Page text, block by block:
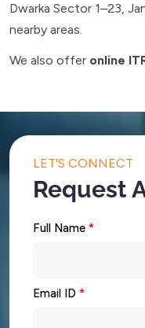
Dwarka Sector 1–23,
nearby areas.
We also offer online
LET'S CONNECT
Request
Full Name *
Email ID *